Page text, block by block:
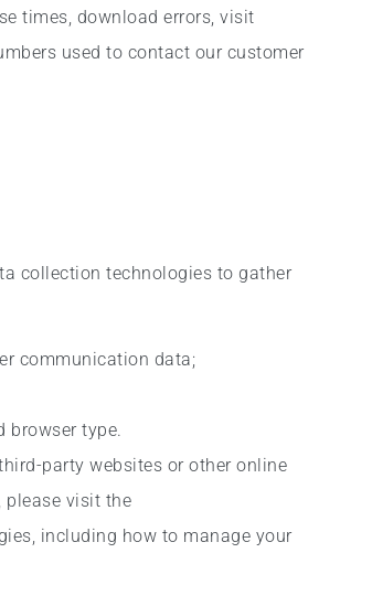
times, download errors, visit
used to contact our customer
collection technologies to gather
communication data;
browser type.
party websites or other online
please visit the
including how to manage your